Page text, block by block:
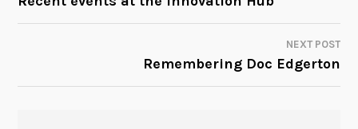
NAVIGATION
NEXT POST
Remembering Doc Edgerton